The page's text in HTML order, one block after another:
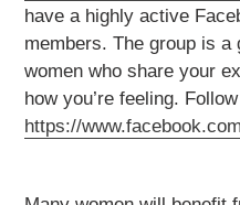
have a highly active
members. The group is
women who share your
how you’re feeling.
https://